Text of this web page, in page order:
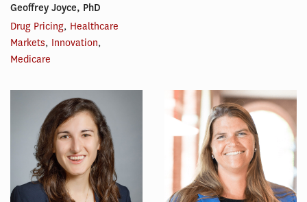
Geoffrey Joyce, PhD
Drug Pricing, Healthcare
Markets, Innovation,
Medicare